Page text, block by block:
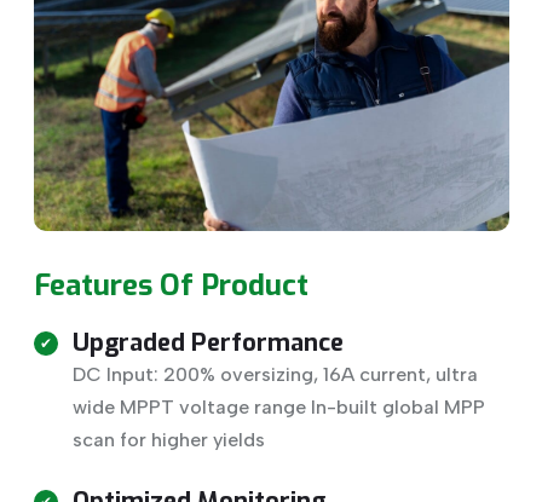
Features Of Product
Upgraded Performance
DC Input: 200% oversizing, 16A current, ultra
wide MPPT voltage range In-built global MPP
scan for higher yields